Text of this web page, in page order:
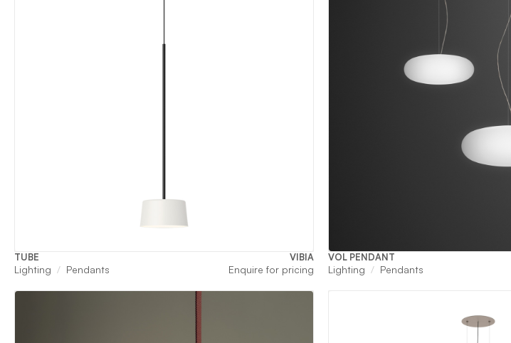
TUBE VIBIA
Lighting Pendants Enquire for pricing
VOL PENDANT
Lighting Pendants